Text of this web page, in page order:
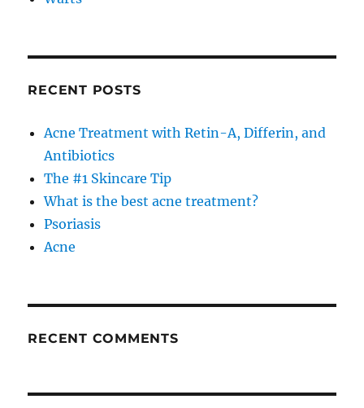
RECENT POSTS
Acne Treatment with Retin-A, Differin, and
Antibiotics
The #1 Skincare Tip
What is the best acne treatment?
Psoriasis
Acne
RECENT COMMENTS